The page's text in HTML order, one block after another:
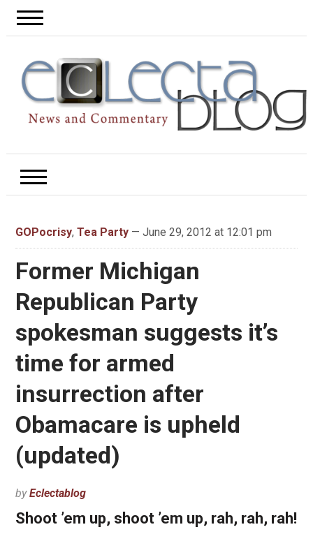
GOPocrisy, Tea Party— June 29, 2012 at 12:01 pm
Former Michigan
Republican Party
spokesman suggests it’s
time for armed
insurrection after
Obamacare is upheld
(updated)
byEclectablog
Shoot ’em up, shoot ’em up, rah, rah, rah!